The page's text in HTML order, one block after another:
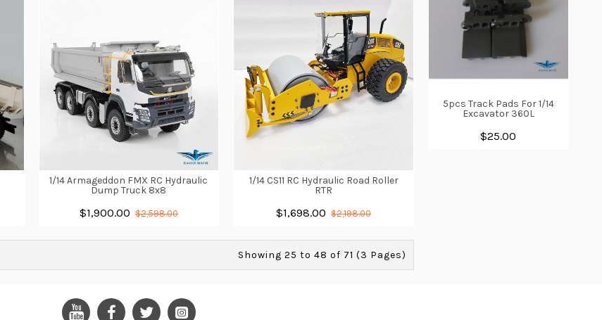
1/14 Armageddon FMX RC Hydraulic
Dump Truck 8x8
$1,900.00 $2,598.00
1/14 CS11 RC Hydraulic Road Roller
RTR
$1,698.00 $2,198.00
Showing 25 to 48 of 71 (3 Pages)
5pcs Track Pads For 1/14
Excavator 360L
$25.00